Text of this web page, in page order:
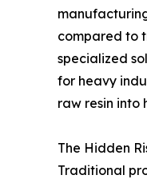
compared to
specialized
for heavy
raw resin into
The Hidden
Traditional